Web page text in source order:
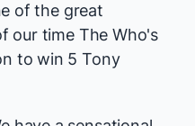
of the great
our time The Who's
to win 5 Tony